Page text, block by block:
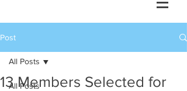
Post
All Posts
All Posts
13 Members Selected for